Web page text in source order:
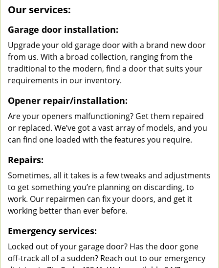
Our services:
Garage door installation:
Upgrade your old garage door with a brand new door
from us. With a broad collection, ranging from the
traditional to the modern, find a door that suits your
requirements in our inventory.
Opener repair/installation:
Are your openers malfunctioning? Get them repaired
or replaced. We’ve got a vast array of models, and you
can find one loaded with the features you require.
Repairs:
Sometimes, all it takes is a few tweaks and adjustments
to get something you’re planning on discarding, to
work. Our repairmen can fix your doors, and get it
working better than ever before.
Emergency services:
Locked out of your garage door? Has the door gone
off-track all of a sudden? Reach out to our emergency